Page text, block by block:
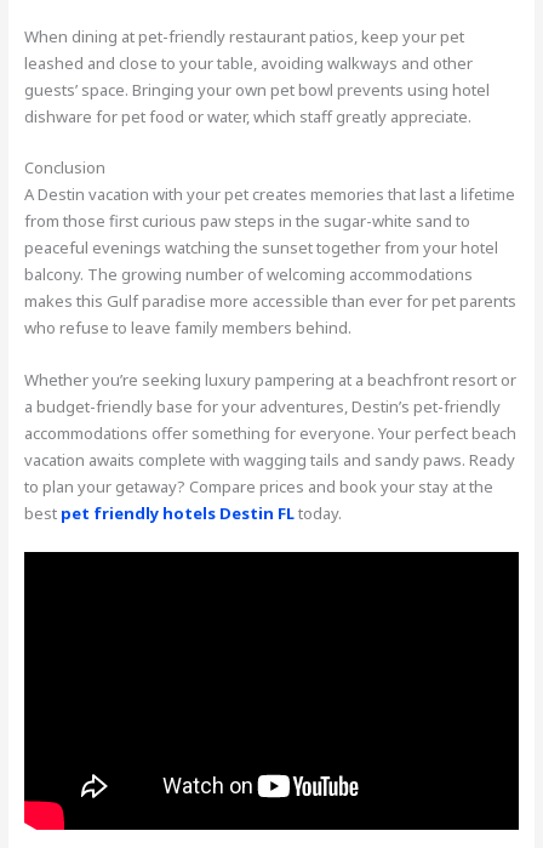
When dining at pet-friendly restaurant patios, keep your pet
leashed and close to your table, avoiding walkways and other
guests’ space. Bringing your own pet bowl prevents using hotel
dishware for pet food or water, which staff greatly appreciate.
Conclusion
A Destin vacation with your pet creates memories that last a lifetime
from those first curious paw steps in the sugar-white sand to
peaceful evenings watching the sunset together from your hotel
balcony. The growing number of welcoming accommodations
makes this Gulf paradise more accessible than ever for pet parents
who refuse to leave family members behind.
Whether you’re seeking luxury pampering at a beachfront resort or
a budget-friendly base for your adventures, Destin’s pet-friendly
accommodations offer something for everyone. Your perfect beach
vacation awaits complete with wagging tails and sandy paws. Ready
to plan your getaway? Compare prices and book your stay at the
best pet friendly hotels Destin FLtoday.